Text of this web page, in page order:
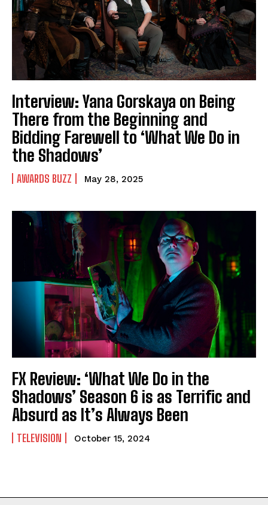
Interview: Yana Gorskaya on Being
There from the Beginning and
Bidding Farewell to ‘What We Do in
the Shadows’
AWARDS BUZZ May 28, 2025
FX Review: ‘What We Do in the
Shadows’ Season 6 is as Terrific and
Absurd as It’s Always Been
TELEVISION October 15, 2024